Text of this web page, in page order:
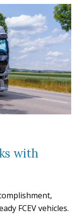
with
FCEV vehicles.